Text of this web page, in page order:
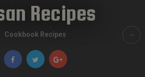
Recipes
Cookbook Recipes